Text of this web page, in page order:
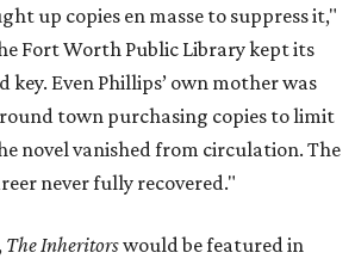
up copies en masse to suppress it,"
Fort Worth Public Library kept its
key. Even Phillips’ own mother was
town purchasing copies to limit
novel vanished from circulation. The
never fully recovered."
The Inheritorswould be featured in